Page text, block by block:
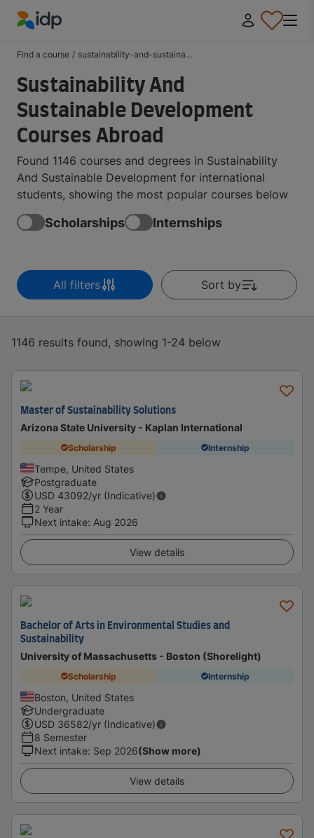
Find a course / sustainability-and-sustaina...
Sustainability And
Sustainable Development
Courses Abroad
Found 1146 courses and degrees in Sustainability
And Sustainable Development for international
students, showing the most popular courses below
Scholarships Internships
All filters Sort by
1146 results found, showing 1-24 below
Master of Sustainability Solutions
Arizona State University - Kaplan International
Scholarship Internship
Tempe, United States
Postgraduate
USD 43092/yr (Indicative)
2 Year
Next intake: Aug 2026
View details
Bachelor of Arts in Environmental Studies and
Sustainability
University of Massachusetts - Boston (Shorelight)
Scholarship Internship
Boston, United States
Undergraduate
USD 36582/yr (Indicative)
8 Semester
Next intake: Sep 2026(Show more)
View details